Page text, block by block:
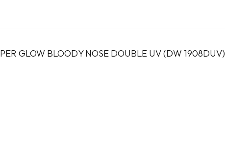
GLOW BLOODY NOSE DOUBLE UV (DW 1908DUV)